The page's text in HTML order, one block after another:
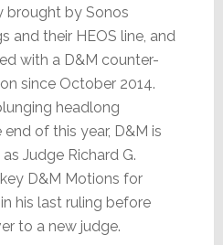
brought by Sonos
and their HEOS line, and
with a D&M counter-
since October 2014.
headlong
of this year, D&M is
Judge Richard G.
D&M Motions for
his last ruling before
to a new judge.